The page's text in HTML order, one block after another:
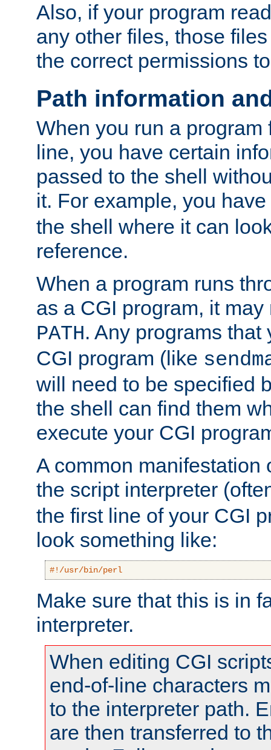
Also, if your program
any other files, those
the correct permissions
Path information
When you run a program
line, you have certain
passed to the shell
it. For example, you
the shell where it can
reference.
When a program runs
as a CGI program, it
PATH. Any programs
CGI program (like
will need to be specified
the shell can find them
execute your CGI
A common manifestation
the script interpreter
the first line of your CGI
look something like:
#!/usr/bin/perl
Make sure that this is in
interpreter.
When editing CGI
end-of-line characters
to the interpreter path.
are then transferred to